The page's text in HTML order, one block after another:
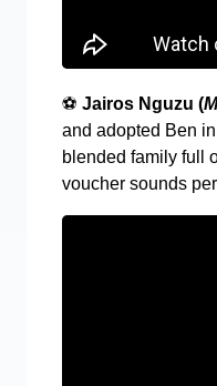
⚽ Jairos Nguzu (
and adopted Ben
blended family full
voucher sounds